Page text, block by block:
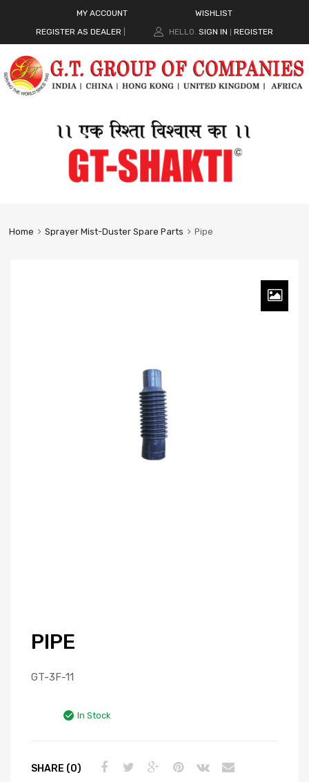
MY ACCOUNT
WISHLIST
REGISTER AS DEALER
HELLO. SIGN IN REGISTER
Home Sprayer Mist-Duster Spare Parts Pipe
PIPE
GT-3F-11
In Stock
SHARE (0)